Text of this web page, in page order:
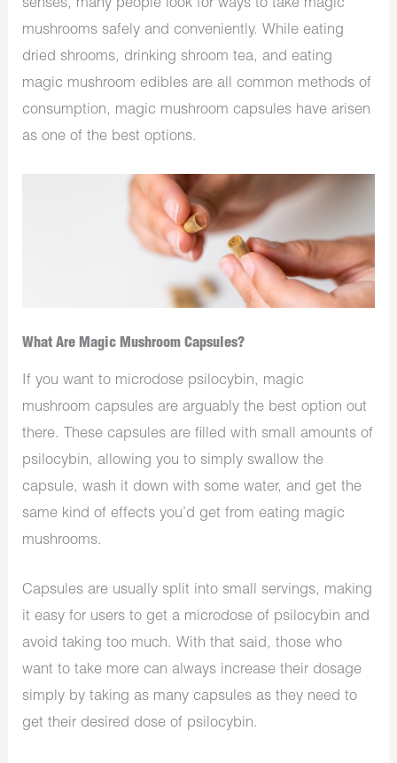
senses, many people look for ways to take magic
mushrooms safely and conveniently. While eating
dried shrooms, drinking shroom tea, and eating
magic mushroom edibles are all common methods of
consumption, magic mushroom capsules have arisen
as one of the best options.
What Are Magic Mushroom Capsules?
If you want to microdose psilocybin, magic
mushroom capsules are arguably the best option out
there. These capsules are filled with small amounts of
psilocybin, allowing you to simply swallow the
capsule, wash it down with some water, and get the
same kind of effects you’d get from eating magic
mushrooms.
Capsules are usually split into small servings, making
it easy for users to get a microdose of psilocybin and
avoid taking too much. With that said, those who
want to take more can always increase their dosage
simply by taking as many capsules as they need to
get their desired dose of psilocybin.